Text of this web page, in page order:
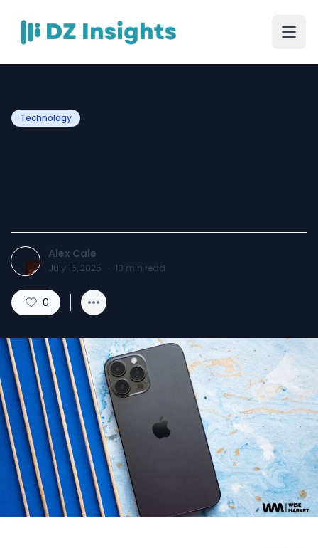
Technology
Alex Cale
July 16, 2025 · 10 min read
0